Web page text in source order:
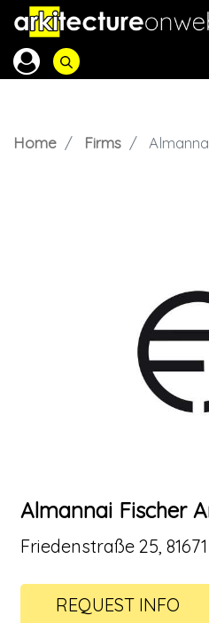
Home Firms
Almannai Fischer
Friedenstraße 25,
REQUEST INFO